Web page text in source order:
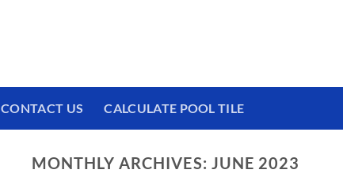
CONTACT US CALCULATE POOL TILE
MONTHLY ARCHIVES: JUNE 2023